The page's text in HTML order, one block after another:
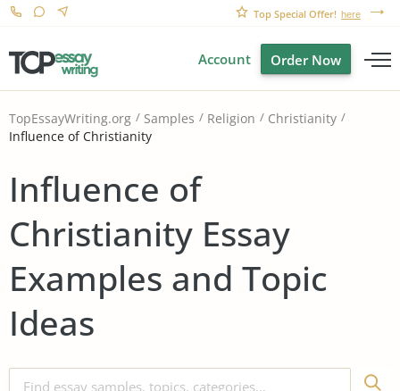
Top Special Offer! here
Account Order Now
TopEssayWriting.org Samples Religion
Christianity
Influence of Christianity
Influence of
Christianity Essay
Examples and Topic
Ideas